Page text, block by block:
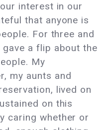
interest in our
that anyone is
For three and
a flip about the
My
my aunts and
lived on
on this
caring whether or